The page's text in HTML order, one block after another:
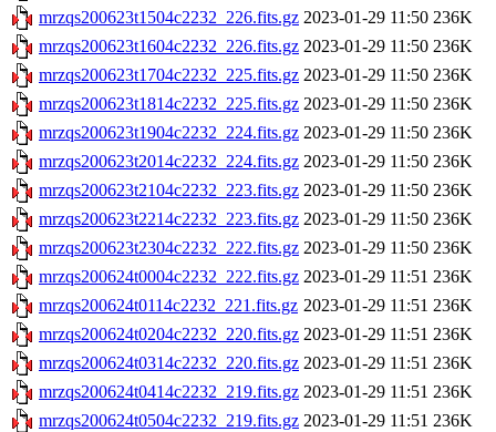
mrzqs200623t1504c2232_226.fits.gz 2023-01-29 11:50 236K
mrzqs200623t1604c2232_226.fits.gz 2023-01-29 11:50 236K
mrzqs200623t1704c2232_225.fits.gz 2023-01-29 11:50 236K
mrzqs200623t1814c2232_225.fits.gz 2023-01-29 11:50 236K
mrzqs200623t1904c2232_224.fits.gz 2023-01-29 11:50 236K
mrzqs200623t2014c2232_224.fits.gz 2023-01-29 11:50 236K
mrzqs200623t2104c2232_223.fits.gz 2023-01-29 11:50 236K
mrzqs200623t2214c2232_223.fits.gz 2023-01-29 11:50 236K
mrzqs200623t2304c2232_222.fits.gz 2023-01-29 11:50 236K
mrzqs200624t0004c2232_222.fits.gz 2023-01-29 11:51 236K
mrzqs200624t0114c2232_221.fits.gz 2023-01-29 11:51 236K
mrzqs200624t0204c2232_220.fits.gz 2023-01-29 11:51 236K
mrzqs200624t0314c2232_220.fits.gz 2023-01-29 11:51 236K
mrzqs200624t0414c2232_219.fits.gz 2023-01-29 11:51 236K
mrzqs200624t0504c2232_219.fits.gz 2023-01-29 11:51 236K